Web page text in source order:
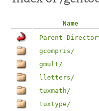
Name
Parent
gcompris/
gmult/
lletters/
tuxmath/
tuxtype/